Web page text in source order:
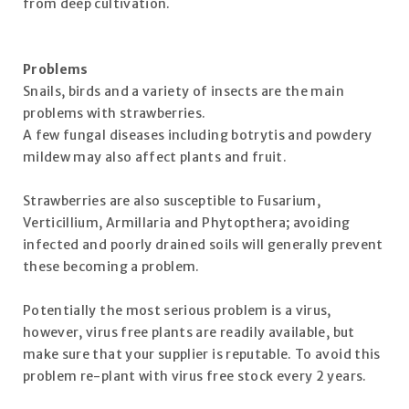
from deep cultivation.
Problems
Snails, birds and a variety of insects are the main
problems with strawberries.
A few fungal diseases including botrytis and powdery
mildew may also affect plants and fruit.
Strawberries are also susceptible to Fusarium,
Verticillium, Armillaria and Phytopthera; avoiding
infected and poorly drained soils will generally prevent
these becoming a problem.
Potentially the most serious problem is a virus,
however, virus free plants are readily available, but
make sure that your supplier is reputable. To avoid this
problem re-plant with virus free stock every 2 years.